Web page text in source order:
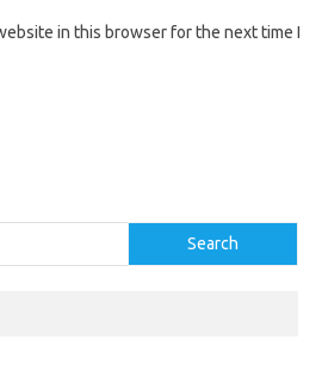
in this browser for the next time I
Search